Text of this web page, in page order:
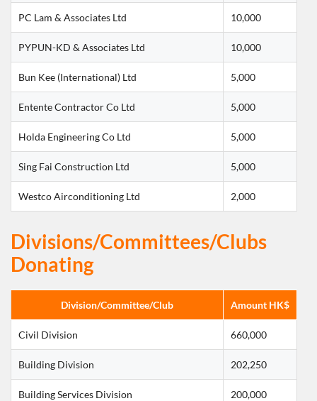
PC Lam & Associates Ltd 10,000
PYPUN-KD & Associates Ltd 10,000
Bun Kee (International) Ltd 5,000
Entente Contractor Co Ltd 5,000
Holda Engineering Co Ltd 5,000
Sing Fai Construction Ltd 5,000
Westco Airconditioning Ltd 2,000
Divisions/Committees/Clubs
Donating
Division/Committee/Club Amount HK$
Civil Division 660,000
Building Division 202,250
Building Services Division 200,000